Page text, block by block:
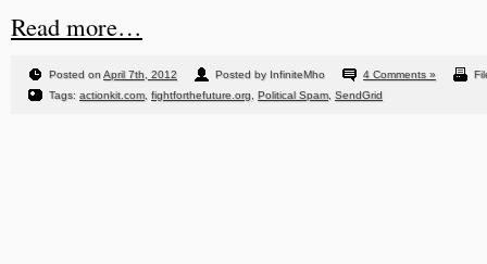
Read more…
Posted onApril 7th, 2012 Posted by InfiniteMho 4 Comments »
Tags: actionkit.com, fightforthefuture.org Political Spam, SendGrid